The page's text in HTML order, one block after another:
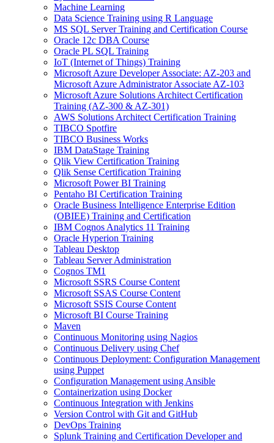
Machine Learning
Data Science Training using R Language
MS SQL Server Training and Certification Course
Oracle 12c DBA Course
Oracle PL SQL Training
IoT (Internet of Things) Training
Microsoft Azure Developer Associate: AZ-203 and
Microsoft Azure Administrator Associate AZ-103
Microsoft Azure Solutions Architect Certification
Training (AZ-300 & AZ-301)
AWS Solutions Architect Certification Training
TIBCO Spotfire
TIBCO Business Works
IBM DataStage Training
Qlik View Certification Training
Qlik Sense Certification Training
Microsoft Power BI Training
Pentaho BI Certification Training
Oracle Business Intelligence Enterprise Edition
(OBIEE) Training and Certification
IBM Cognos Analytics 11 Training
Oracle Hyperion Training
Tableau Desktop
Tableau Server Administration
Cognos TM1
Microsoft SSRS Course Content
Microsoft SSAS Course Content
Microsoft SSIS Course Content
Microsoft BI Course Training
Maven
Continuous Monitoring using Nagios
Continuous Delivery using Chef
Continuous Deployment: Configuration Management
using Puppet
Configuration Management using Ansible
Containerization using Docker
Continuous Integration with Jenkins
Version Control with Git and GitHub
DevOps Training
Splunk Training and Certification Developer and